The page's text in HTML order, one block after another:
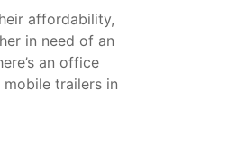
affordability,
in need of an
an office
trailers in